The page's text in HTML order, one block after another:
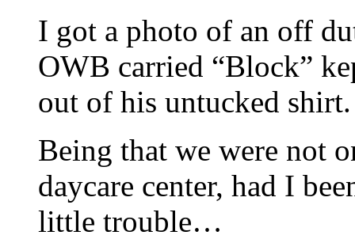
I got a photo of an off
OWB carried “Block”
out of his untucked shirt.
Being that we were not
daycare center, had I
little trouble…